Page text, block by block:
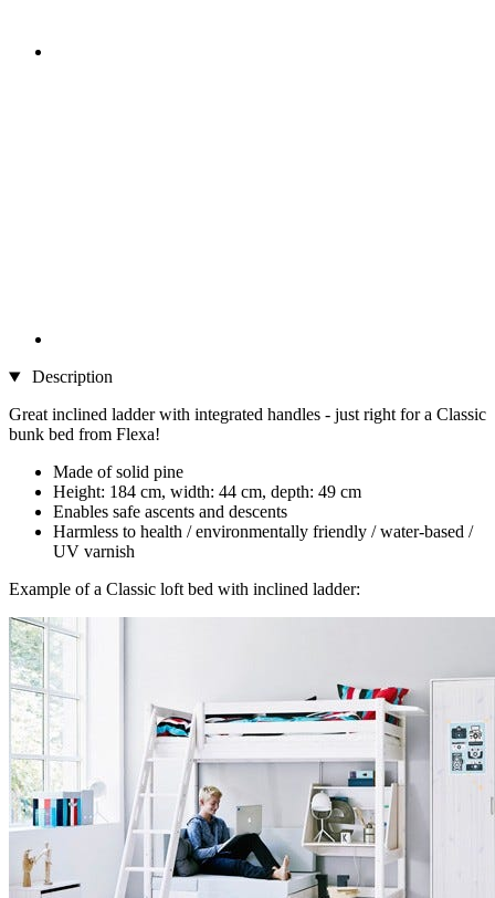
Description
Great inclined ladder with integrated handles - just right for a Classic
bunk bed from Flexa!
Made of solid pine
Height: 184 cm, width: 44 cm, depth: 49 cm
Enables safe ascents and descents
Harmless to health / environmentally friendly / water-based /
UV varnish
Example of a Classic loft bed with inclined ladder: